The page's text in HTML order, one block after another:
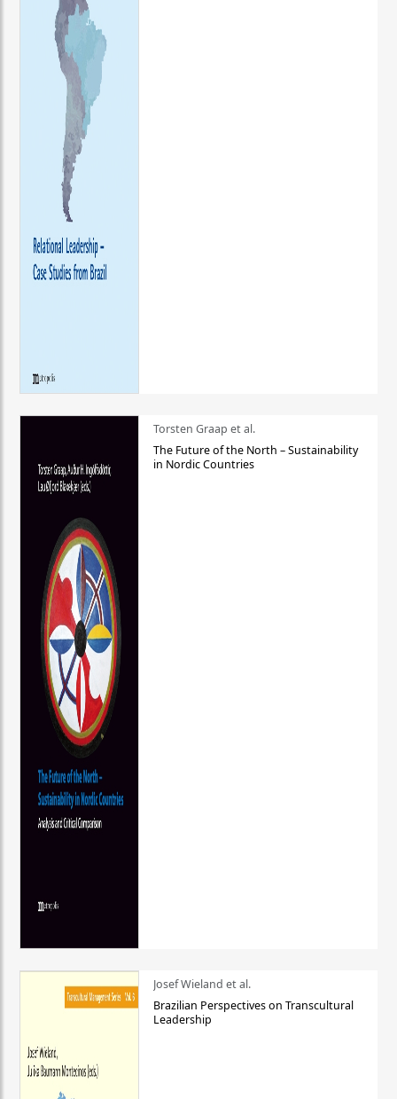
Torsten Graap et al.
The Future of the North – Sustainability
in Nordic Countries
Josef Wieland et al.
Brazilian Perspectives on Transcultural
Leadership